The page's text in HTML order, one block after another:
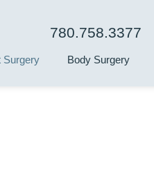
780.758.3377
Surgery Body Surgery